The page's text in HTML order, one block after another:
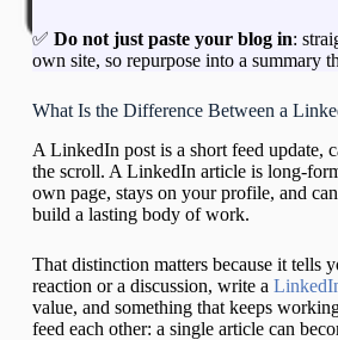
✅ Do not just paste your blog in:
own site, so repurpose into a summary
What Is the Difference Between a
A LinkedIn post is a short feed update,
the scroll. A LinkedIn article is long-
own page, stays on your profile, and
build a lasting body of work.
That distinction matters because it tells
reaction or a discussion, write a
value, and something that keeps
feed each other: a single article can